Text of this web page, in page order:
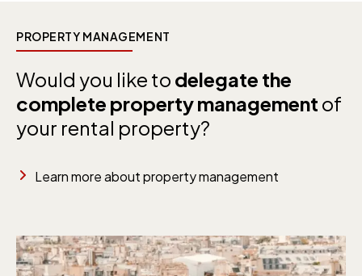
PROPERTY MANAGEMENT
Would you like to delegate the
complete property management of
your rental property?
Learn more about property management